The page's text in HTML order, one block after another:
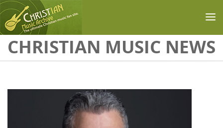
Skip to main content
CHRISTIAN MUSIC NEWS